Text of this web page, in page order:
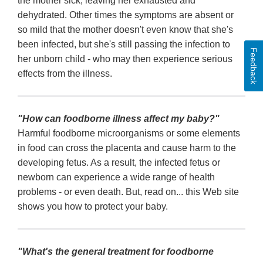
dehydrated. Other times the symptoms are absent or
so mild that the mother doesn't even know that she's
been infected, but she's still passing the infection to
her unborn child - who may then experience serious
effects from the illness.
"How can foodborne illness affect my baby?"
Harmful foodborne microorganisms or some elements
in food can cross the placenta and cause harm to the
developing fetus. As a result, the infected fetus or
newborn can experience a wide range of health
problems - or even death. But, read on... this Web site
shows you how to protect your baby.
"What's the general treatment for foodborne
Feedback